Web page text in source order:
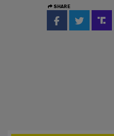
SHARE